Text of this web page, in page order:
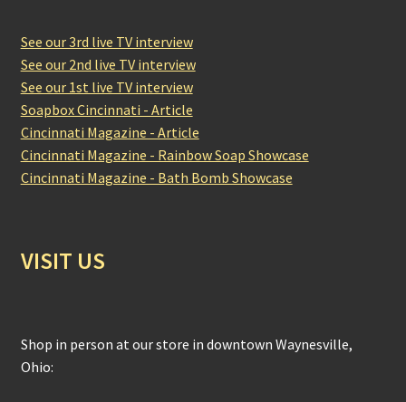
See our 3rd live TV interview
See our 2nd live TV interview
See our 1st live TV interview
Soapbox Cincinnati - Article
Cincinnati Magazine - Article
Cincinnati Magazine - Rainbow Soap Showcase
Cincinnati Magazine - Bath Bomb Showcase
VISIT US
Shop in person at our store in downtown Waynesville,
Ohio: